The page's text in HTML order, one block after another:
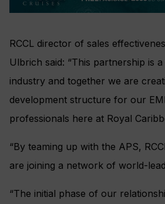
RCCL director of sales
Ulbrich said: “This partnership is
industry and together we are
development structure for our
professionals here at Royal
“By teaming up with the APS,
are joining a network of world-
“The initial phase of our